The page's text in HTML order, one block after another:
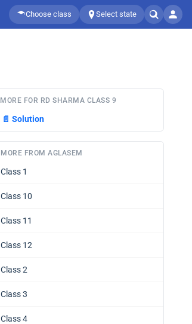
Choose class Select state
MORE FOR RD SHARMA CLASS 9
📄 Solution
MORE FROM AGLASEM
Class 1
Class 10
Class 11
Class 12
Class 2
Class 3
Class 4